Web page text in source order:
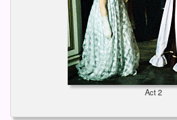
Act 2